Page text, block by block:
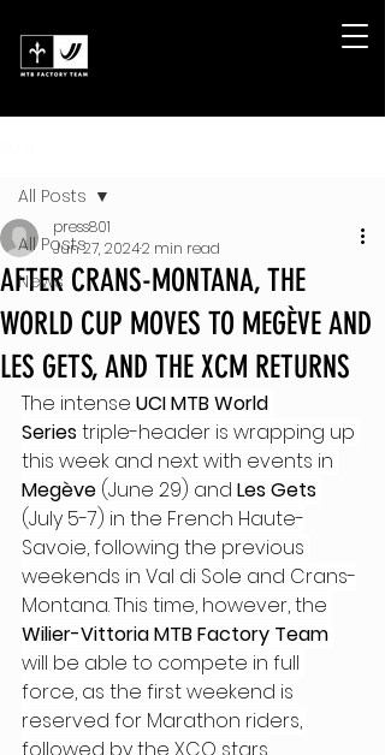
All Posts
News
All Posts
AFTER CRANS-MONTANA, THE
WORLD CUP MOVES TO MEGÈVE AND
LES GETS, AND THE XCM RETURNS
press801
Jun 27, 20242 min read
The intense UCI MTB World
Series triple-header is wrapping up
this week and next with events in
Megève (June 29) and Les Gets
(July 5-7) in the French Haute-
Savoie, following the previous
weekends in Val di Sole and Crans-
Montana. This time, however, the
Wilier-Vittoria MTB Factory Team
will be able to compete in full
force, as the first weekend is
reserved for Marathon riders,